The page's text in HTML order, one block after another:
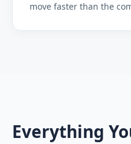
move faster than the
Everything